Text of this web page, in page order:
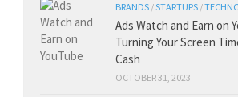
BRANDS /STARTUPS /
Ads Watch and Earn on
Turning Your Screen
Cash
OCTOBER 31, 2023